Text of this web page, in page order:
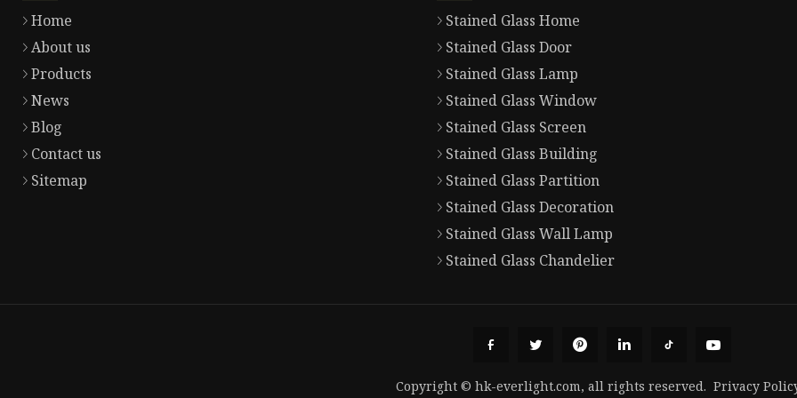
Home
About us
Products
News
Blog
Contact us
Sitemap
Stained Glass Home
Stained Glass Door
Stained Glass Lamp
Stained Glass Window
Stained Glass Screen
Stained Glass Building
Stained Glass Partition
Stained Glass Decoration
Stained Glass Wall Lamp
Stained Glass Chandelier
Copyright © hk-everlight.com, all rights reserved. Privacy